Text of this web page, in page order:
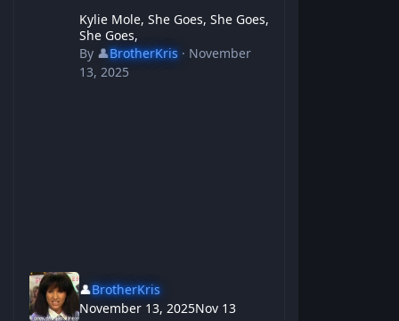
Kylie Mole, She Goes, She Goes,
She Goes,
By 👤BrotherKris· November
13, 2025
👤BrotherKris
November 13, 2025Nov 13